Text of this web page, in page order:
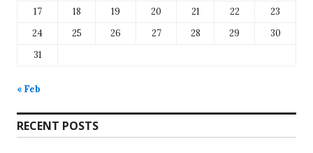
17
18 19 20 21 22
23
24
25 26 27 28 29
30
31
« Feb
RECENT POSTS